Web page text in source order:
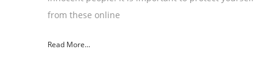
from these online
Read More...